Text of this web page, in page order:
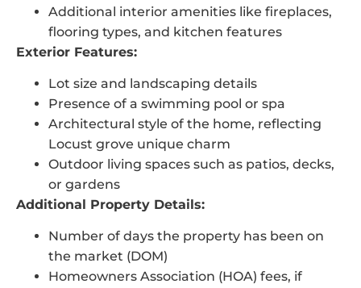
Additional interior amenities like fireplaces,
flooring types, and kitchen features
Exterior Features:
Lot size and landscaping details
Presence of a swimming pool or spa
Architectural style of the home, reflecting
Locust grove unique charm
Outdoor living spaces such as patios, decks,
or gardens
Additional Property Details:
Number of days the property has been on
the market (DOM)
Homeowners Association (HOA) fees, if